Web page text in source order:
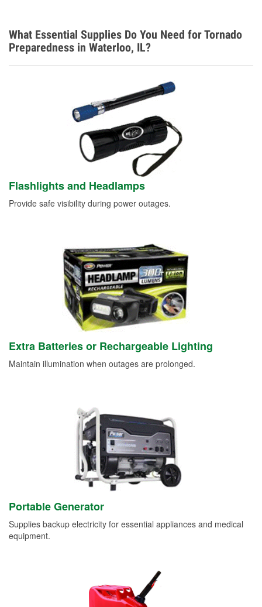
What Essential Supplies Do You Need for Tornado
Preparedness in Waterloo, IL?
Flashlights and Headlamps
Provide safe visibility during power outages.
Extra Batteries or Rechargeable Lighting
Maintain illumination when outages are prolonged.
Portable Generator
Supplies backup electricity for essential appliances and medical
equipment.